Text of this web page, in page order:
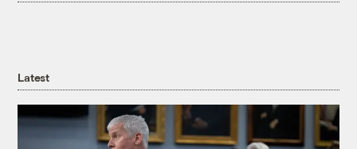
Latest